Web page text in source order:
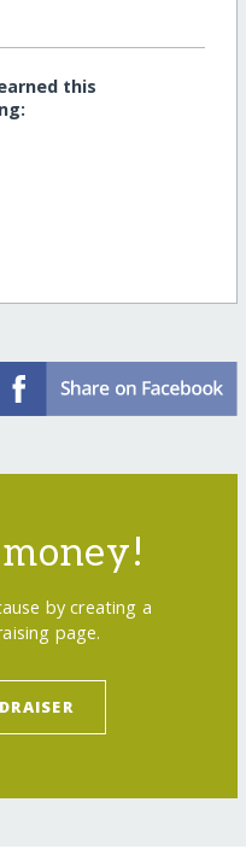
this
by creating a
page.